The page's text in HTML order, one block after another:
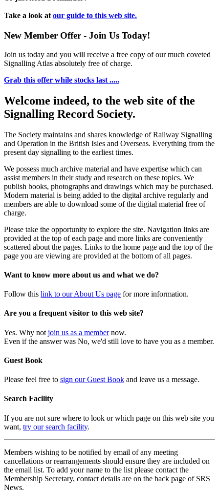
Take a look at our guide to this web site.
New Member Offer - Join Us Today!
Join us today and you will receive a free copy of our much coveted
Signalling Atlas absolutely free of charge.
Grab this offer while stocks last .....
Welcome indeed, to the web site of the
Signalling Record Society.
The Society maintains and shares knowledge of Railway Signalling
and Operation in the British Isles and Overseas. Everything from the
present day signalling to the earliest times.
We possess much archive material and have expertise which can
assist members in their study and research on these topics. We
publish books, photographs and drawings which may be purchased.
Modern material is being added to the digital archive regularly and
members are able to download some of the digital material free of
charge.
Please take the opportunity to explore the site. Navigation links are
provided at the top of each page and more links are conveniently
scattered about the pages. Links to the home page and the top of the
page you are viewing are provided at the bottom of all pages.
Want to know more about us and what we do?
Follow this link to our About Us page for more information.
Are you a frequent visitor to this web site?
Yes. Why not join us as a membernow.
Even if the answer was No, we'd still love to have you as a member.
Guest Book
Please feel free to sign our Guest Book and leave us a message.
Search Facility
If you are not sure where to look or which page on this web site you
want, try our search facility.
Members wishing to be notified by email of any meeting
cancellations or rearrangements should ensure they are included on
the email list. To add your name to the list please contact the
Membership Secretary, contact details are on the back page of SRS
News.